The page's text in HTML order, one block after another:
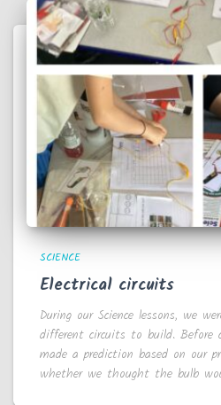
SCIENCE
Electrical circuits
During our Science lessons, we
different circuits to build. Before
made a prediction based on our
whether we thought the bulb